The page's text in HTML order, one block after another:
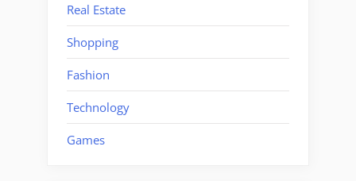
Real Estate
Shopping
Fashion
Technology
Games